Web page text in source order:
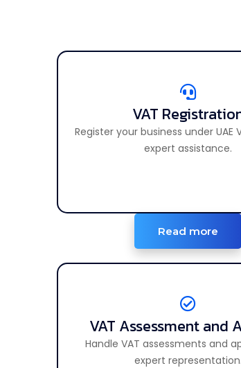
VAT
Register your business under UAE
expert assistance.
VAT Registration
Register your business for VAT in
Read more
VAT Assessment and
Handle VAT assessments and
expert representation.
VAT Assessment and
Handle VAT reviews and file